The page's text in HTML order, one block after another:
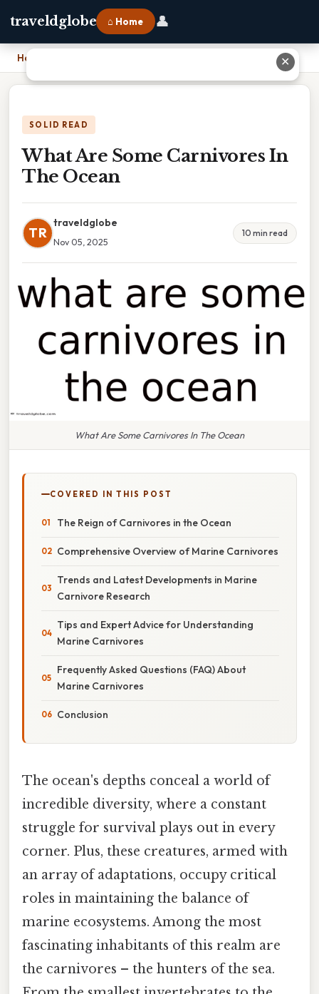
traveldglobe ⌂ Home 👤
Home
SOLID READ
What Are Some Carnivores In
The Ocean
TR
traveldglobe
Nov 05, 2025
10 min read
What Are Some Carnivores In The Ocean
COVERED IN THIS POST
The Reign of Carnivores in the Ocean
Comprehensive Overview of Marine Carnivores
Trends and Latest Developments in Marine
Carnivore Research
Tips and Expert Advice for Understanding
Marine Carnivores
Frequently Asked Questions (FAQ) About
Marine Carnivores
Conclusion
The ocean's depths conceal a world of
incredible diversity, where a constant
struggle for survival plays out in every
corner. Plus, these creatures, armed with
an array of adaptations, occupy critical
roles in maintaining the balance of
marine ecosystems. Among the most
fascinating inhabitants of this realm are
the carnivores – the hunters of the sea.
✕